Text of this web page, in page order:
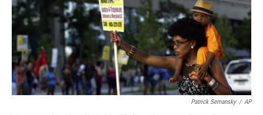
Patrick Semansky / AP